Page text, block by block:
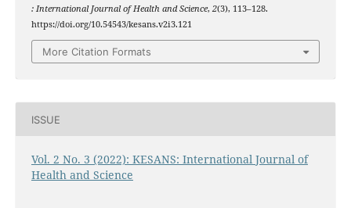
: International Journal of Health and Science, 2(3), 113–128.
https://doi.org/10.54543/kesans.v2i3.121
More Citation Formats
ISSUE
Vol. 2 No. 3 (2022): KESANS: International Journal of
Health and Science